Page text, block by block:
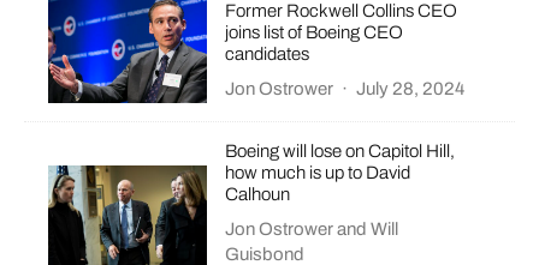
Former Rockwell Collins CEO
joins list of Boeing CEO
candidates
Jon Ostrower · July 28, 2024
Boeing will lose on Capitol Hill,
how much is up to David
Calhoun
Jon OstrowerandWill
Guisbond